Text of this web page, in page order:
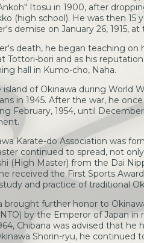
Itosu in 1900, after
(high school). He was then 15
demise on January 26, 1915, at
death, he began teaching on
Tottori-bori and as his
hall in Kumo-cho, Naha.
of Okinawa during World
in 1945. After the war, he
February, 1954, until
Karate-do Association was
continued to spread, not
(High Master) from the Dai
received the First Sports
and practice of traditional
brought further honor to
by the Emperor of Japan
Chibana was advised that
Shorin-ryu, he